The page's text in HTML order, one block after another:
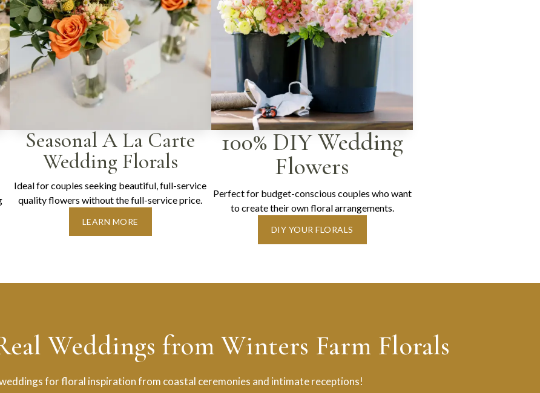
Seasonal A La Carte
Wedding Florals
Ideal for couples seeking beautiful, full-service
quality flowers without the full-service price.
LEARN MORE
100% DIY Wedding
Flowers
Perfect for budget-conscious couples who want
to create their own floral arrangements.
DIY YOUR FLORALS
Weddings from Winters Farm Florals
for floral inspiration from coastal ceremonies and intimate receptions!